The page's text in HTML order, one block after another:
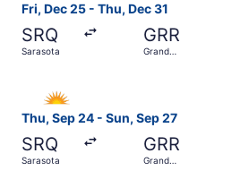
Fri, Dec 25 - Thu, Dec 31
SRQ
Sarasota
GRR
Grand
Thu, Sep 24 - Sun, Sep 27
SRQ
Sarasota
GRR
Grand